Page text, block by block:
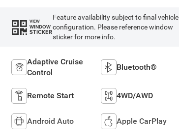
VIEW
WINDOW
STICKER
Feature availability subject to final vehicle
configuration. Please reference window
sticker for more info.
Adaptive Cruise
Control
Bluetooth®
Remote Start 4WD/AWD
Android Auto Apple CarPlay